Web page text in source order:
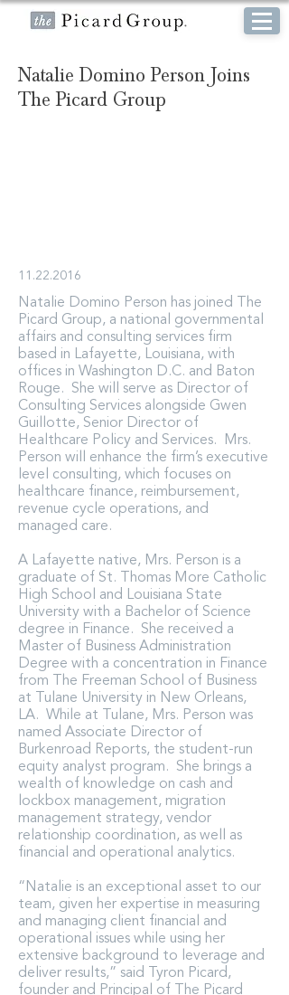
Natalie Domino Person Joins
The Picard Group
11.22.2016
Natalie Domino Person has joined The
Picard Group, a national governmental
affairs and consulting services firm
based in Lafayette, Louisiana, with
offices in Washington D.C. and Baton
Rouge. She will serve as Director of
Consulting Services alongside Gwen
Guillotte, Senior Director of
Healthcare Policy and Services. Mrs.
Person will enhance the firm’s executive
level consulting, which focuses on
healthcare finance, reimbursement,
revenue cycle operations, and
managed care.
A Lafayette native, Mrs. Person is a
graduate of St. Thomas More Catholic
High School and Louisiana State
University with a Bachelor of Science
degree in Finance. She received a
Master of Business Administration
Degree with a concentration in Finance
from The Freeman School of Business
at Tulane University in New Orleans,
LA. While at Tulane, Mrs. Person was
named Associate Director of
Burkenroad Reports, the student-run
equity analyst program. She brings a
wealth of knowledge on cash and
lockbox management, migration
management strategy, vendor
relationship coordination, as well as
financial and operational analytics.
“Natalie is an exceptional asset to our
team, given her expertise in measuring
and managing client financial and
operational issues while using her
extensive background to leverage and
deliver results,” said Tyron Picard,
founder and Principal of The Picard